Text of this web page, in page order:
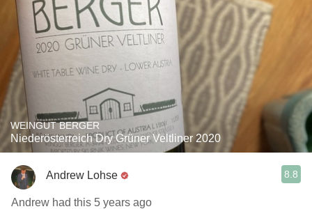
WEINGUT BERGER
Niederösterreich Dry Grüner Veltliner 2020
Andrew Lohse 8.8
Andrew had this 5 years ago